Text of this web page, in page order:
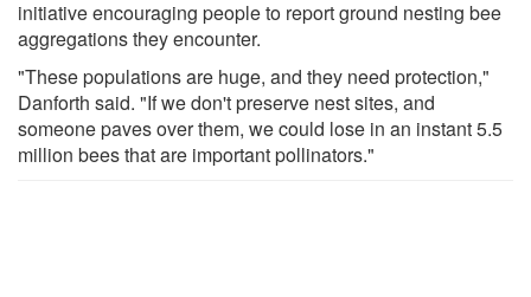
initiative encouraging people to report ground nesting bee
aggregations they encounter.
"These populations are huge, and they need protection,"
Danforth said. "If we don't preserve nest sites, and
someone paves over them, we could lose in an instant 5.5
million bees that are important pollinators."